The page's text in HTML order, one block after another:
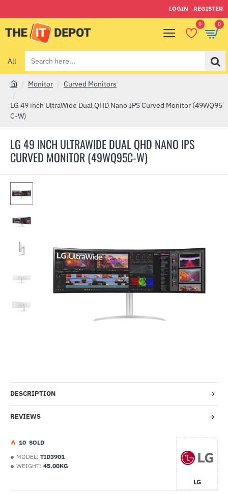
LOGIN REGISTER
0 0
All
Search
here...
LG 49 INCH ULTRAWIDE DUAL QHD NANO IPS
CURVED MONITOR (49WQ95C-W)
o
m
Monitor Curved Monitors
LG 49 inch UltraWide Dual QHD Nano IPS Curved Monitor (49WQ95
C-W)
DESCRIPTION
REVIEWS
MODEL: TID3901
WEIGHT: 45.00KG
LG
10 SOLD